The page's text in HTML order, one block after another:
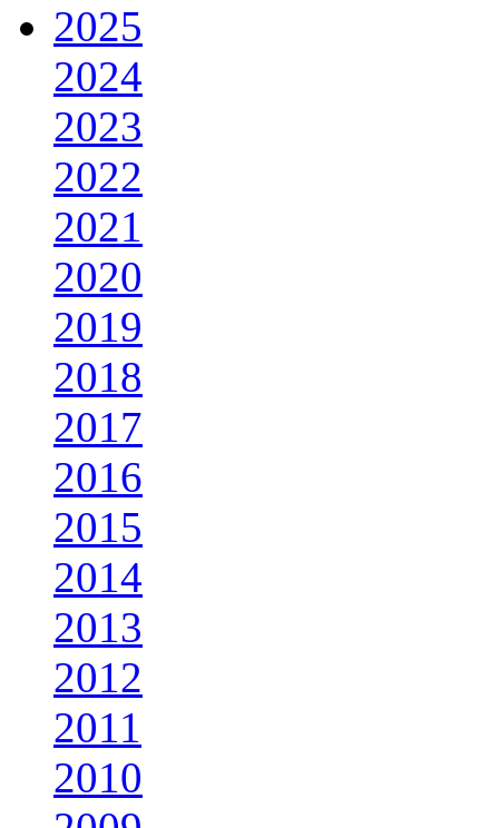
2025
2024
2023
2022
2021
2020
2019
2018
2017
2016
2015
2014
2013
2012
2011
2010